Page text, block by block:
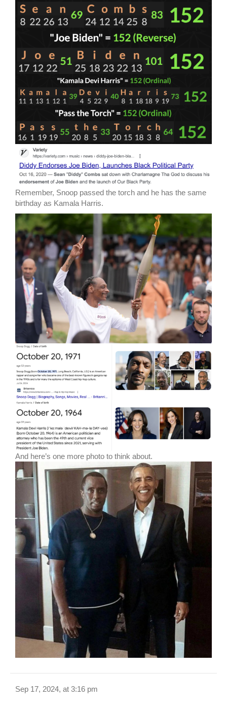
Remember, Snoop passed the torch and he has the same
birthday as Kamala Harris.
And here’s one more photo to think about.
Sep 17, 2024, at 3:16 pm